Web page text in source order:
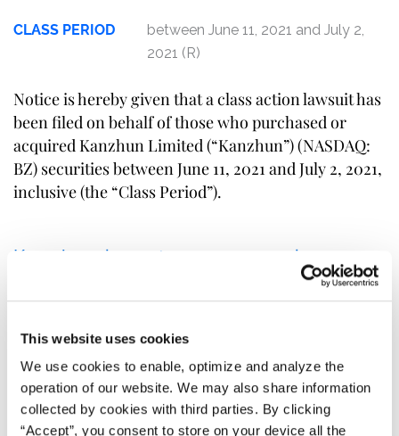
This website uses cookies
We use cookies to enable, optimize and analyze the
operation of our website. We may also share information
collected by cookies with third parties. By clicking
“Accept”, you consent to store on your device all the
CLASS PERIOD
between June 11, 2021 and July 2,
2021 (R)
Notice is hereby given that a class action lawsuit has
been filed on behalf of those who purchased or
acquired Kanzhun Limited (“Kanzhun”) (NASDAQ:
BZ) securities between June 11, 2021 and July 2, 2021,
inclusive (the “Class Period”).
Kanzhun investors may receive
additional information about the
case by clicking the link "Submit
member of the class described
above, you may no later than
September 10, 2021move the Court
to serve as lead plaintiff of the
class, if you so choose.